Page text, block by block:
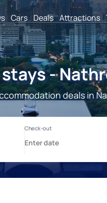
Cars Deals Attractions
-
deals in